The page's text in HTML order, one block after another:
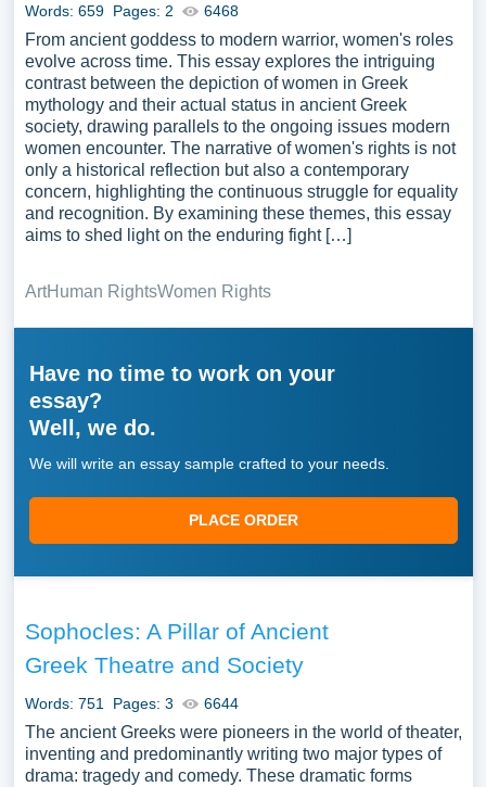
Words: 659 Pages: 2 6468
From ancient goddess to modern warrior, women's roles
evolve across time. This essay explores the intriguing
contrast between the depiction of women in Greek
mythology and their actual status in ancient Greek
society, drawing parallels to the ongoing issues modern
women encounter. The narrative of women's rights is not
only a historical reflection but also a contemporary
concern, highlighting the continuous struggle for equality
and recognition. By examining these themes, this essay
aims to shed light on the enduring fight […]
ArtHuman RightsWomen Rights
Have no time to work on your
essay?
Well, we do.
We will write an essay sample crafted to your needs.
PLACE ORDER
Sophocles: A Pillar of Ancient
Greek Theatre and Society
Words: 751 Pages: 3 6644
The ancient Greeks were pioneers in the world of theater,
inventing and predominantly writing two major types of
drama: tragedy and comedy. These dramatic forms